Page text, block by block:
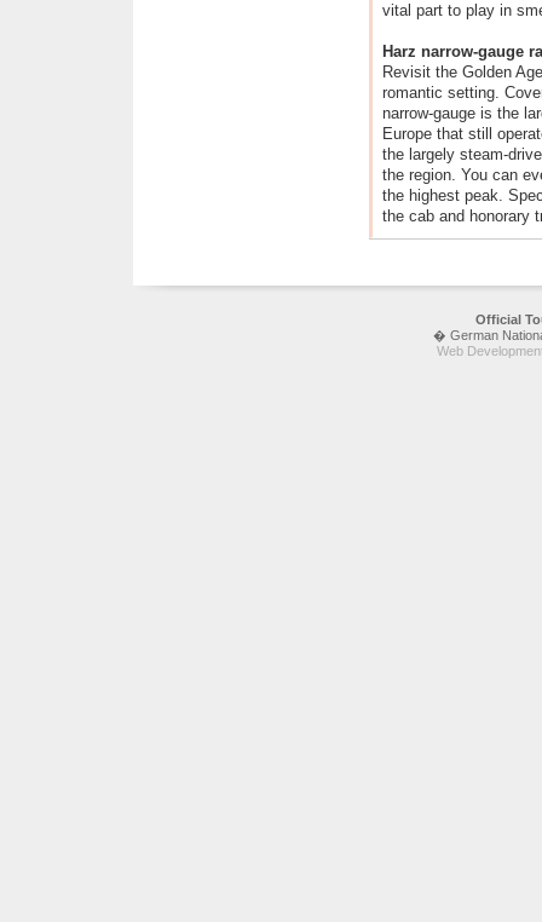
vital part to play in
Harz narrow-gauge
Revisit the Golden
romantic setting.
narrow-gauge is the
Europe that still
the largely steam-
the region. You can
the highest peak.
the cab and honorary
Official
� German
Web